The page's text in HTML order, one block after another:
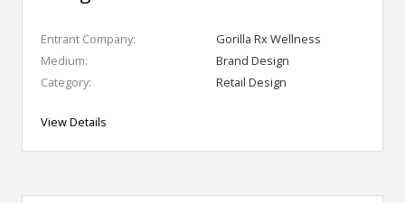
Entrant Company:
Gorilla Rx Wellness
Medium:
Brand Design
Category:
Retail Design
View Details